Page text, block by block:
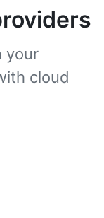
your
cloud